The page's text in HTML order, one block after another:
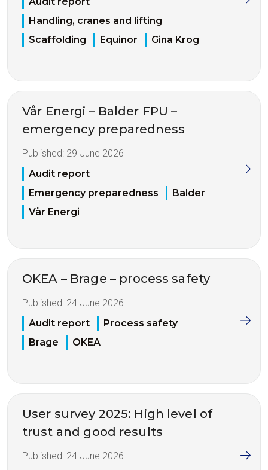
Handling, cranes and lifting
Scaffolding
Equinor Gina Krog
Vår Energi – Balder FPU –
emergency preparedness
Published: 29 June 2026
Audit report
Emergency preparedness
Balder
Vår Energi
OKEA – Brage – process safety
Published: 24 June 2026
Audit report
Process safety
Brage
OKEA
User survey 2025: High level of
trust and good results
Published: 24 June 2026